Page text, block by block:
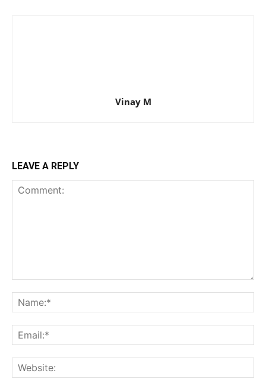
Vinay M
LEAVE A REPLY